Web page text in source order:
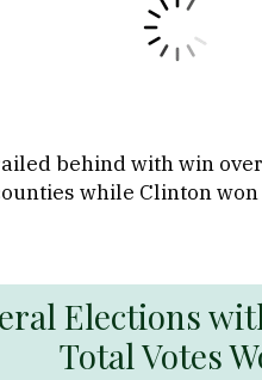
behind with win
while Clinton won
Elections
Total Votes